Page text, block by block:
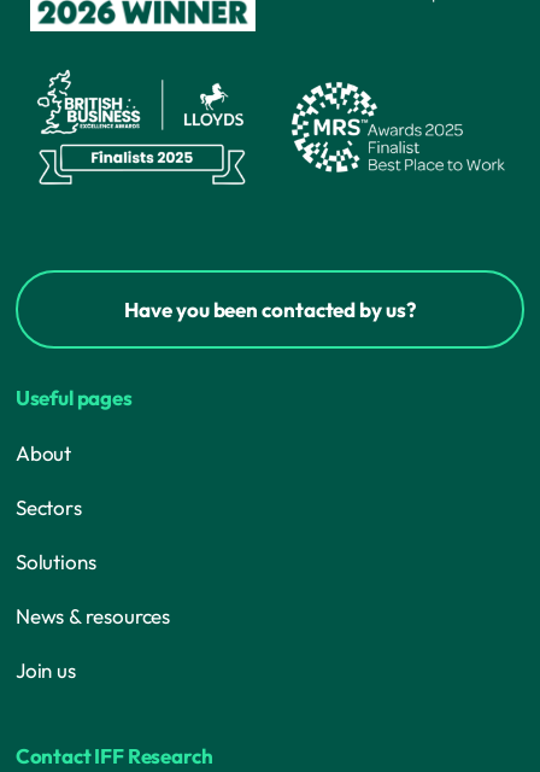
Have you been contacted by us?
Useful pages
About
Sectors
Solutions
News & resources
Join us
Contact IFF Research